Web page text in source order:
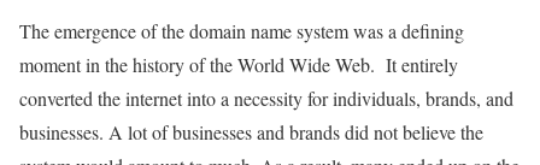
The emergence of the domain name system was a defining
moment in the history of the World Wide Web. It entirely
converted the internet into a necessity for individuals, brands, and
businesses. A lot of businesses and brands did not believe the